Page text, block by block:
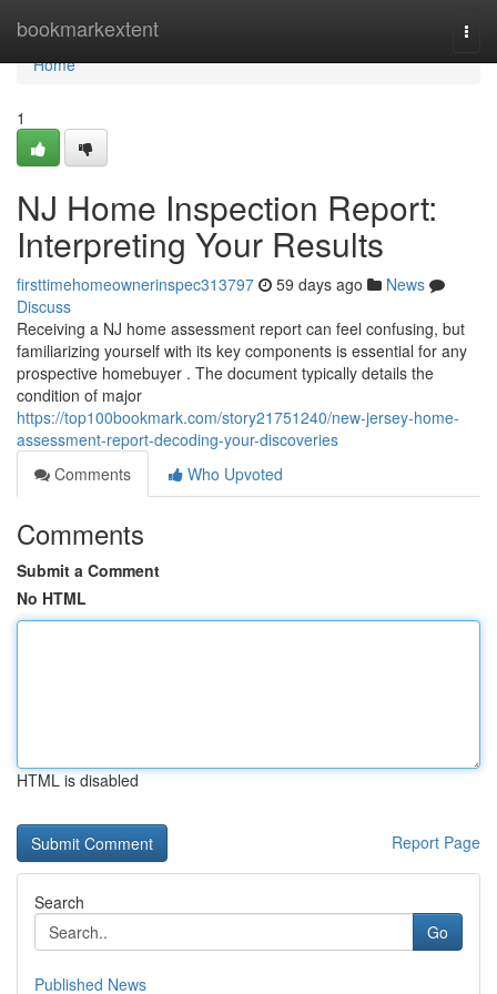
bookmarkextent
Home
Home
1
NJ Home Inspection Report:
Interpreting Your Results
firsttimehomeownerinspec313797 59 days ago
News
Discuss
Receiving a NJ home assessment report can feel confusing, but
familiarizing yourself with its key components is essential for any
prospective homebuyer . The document typically details the
condition of major
https://top100bookmark.com/story21751240/new-jersey-home-
assessment-report-decoding-your-discoveries
Comments
Who Upvoted
Comments
Submit a Comment
No HTML
HTML is disabled
Report Page
Search
Go
Published News